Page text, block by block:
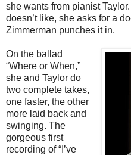
she wants from pianist
doesn’t like, she asks for a
Zimmerman punches it in.
On the ballad
“Where or When,”
she and Taylor do
two complete takes,
one faster, the other
more laid back and
swinging. The
gorgeous first
recording of “I’ve